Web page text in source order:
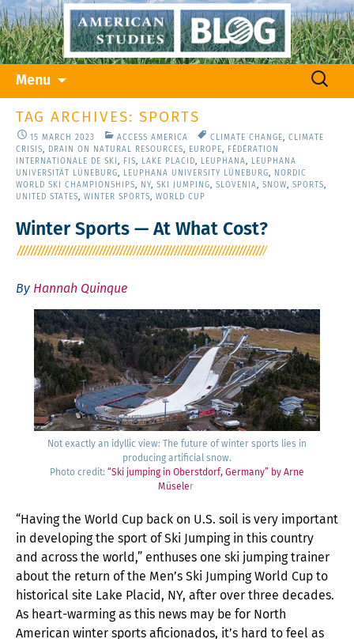
Menu
content
Search
TAG ARCHIVES: SPORTS
15 MARCH 2023 ACCESS AMERICA CLIMATE CHANGE, CLIMATE
CRISIS, DRAIN ON NATURAL RESOURCES, EUROPE,
FÉDÉRATION
INTERNATIONALE DE SKI , FIS, LAKE PLACID, LEUPHANA,
LEUPHANA
UNIVERSITÄT LÜNEBURG, LEUPHANA UNIVERSITY LÜNEBURG,
NORDIC
WORLD SKI CHAMPIONSHIPS, NY, SKI JUMPING, SLOVENIA, SNOW, SPORTS,
UNITED STATES, WINTER SPORTS, WORLD CUP
Winter Sports — At What Cost?
By Hannah Quinque
Not exact­ly an idyl­lic view: The future of win­ter sports lies in
pro­duc­ing arti­fi­cial snow.
Pho­to cred­it:
“Ski jump­ing in Ober­st­dorf, Ger­many” by Arne
Müse­ler
“Hav­ing the World Cup back on U.S. soil is very impor­tant
in devel­op­ing the sport of Ski Jump­ing in this coun­try
and across the world,” enthus­es one ski jump­ing train­er
about the return of the Men’s Ski Jump­ing World Cup to
his­tor­i­cal site Lake Placid, NY, after over three decades.
As heart-warm­ing as this news may be for North
Amer­i­can win­ter sports afi­ciona­dos, it’s hard to feel as